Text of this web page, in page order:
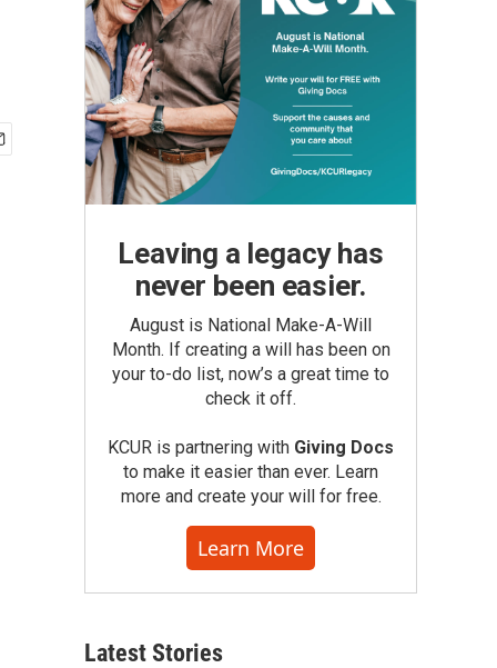
Leaving a legacy has
never been easier.
August is National Make-A-Will
Month. If creating a will has been on
your to-do list, now’s a great time to
check it off.
KCUR is partnering with Giving Docs
to make it easier than ever. Learn
more and create your will for free.
Learn More
Latest Stories